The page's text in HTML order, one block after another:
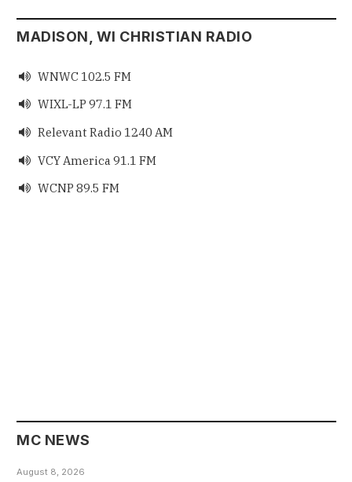
MADISON, WI CHRISTIAN RADIO
 WNWC 102.5 FM
 WIXL-LP 97.1 FM
 Relevant Radio 1240 AM
 VCY America 91.1 FM
 WCNP 89.5 FM
MC NEWS
August 8, 2026